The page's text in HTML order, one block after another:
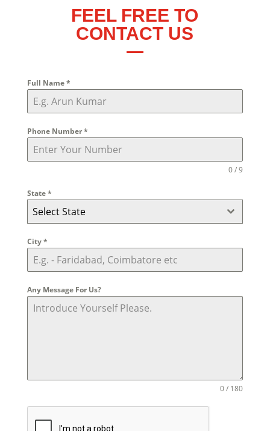
FEEL FREE TO
CONTACT US
Full Name*
Phone Number*
0 / 9
State*
Select State
City*
Any Message For Us?
0 / 180